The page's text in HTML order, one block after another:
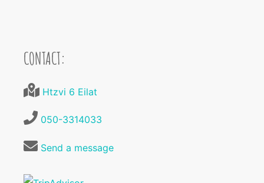
CONTACT:
Htzvi 6 Eilat
050-3314033
Send a message